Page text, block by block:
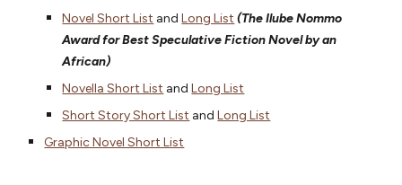
Novel Short List andLong List (The Ilube Nommo
Award for Best Speculative Fiction Novel by an
African)
Novella Short List andLong List
Short Story Short List andLong List
Graphic Novel Short List